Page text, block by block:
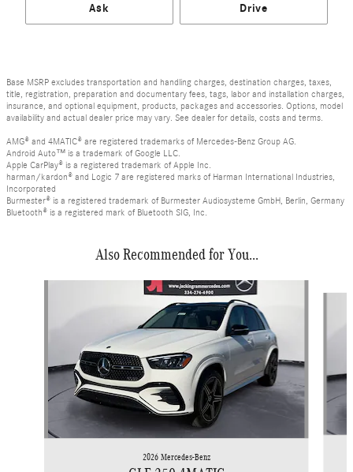
Ask Drive
Base MSRP excludes transportation and handling charges, destination charges, taxes,
title, registration, preparation and documentary fees, tags, labor and installation charges,
insurance, and optional equipment, products, packages and accessories. Options, model
availability and actual dealer price may vary. See dealer for details, costs and terms.
AMG® and 4MATIC® are registered trademarks of Mercedes-Benz Group AG.
Android Auto™ is a trademark of Google LLC.
Apple CarPlay® is a registered trademark of Apple Inc.
harman/kardon® and Logic 7 are registered marks of Harman International Industries,
Incorporated
Burmester® is a registered trademark of Burmester Audiosysteme GmbH, Berlin, Germany
Bluetooth® is a registered mark of Bluetooth SIG, Inc.
Also Recommended for You...
2026 Mercedes-Benz